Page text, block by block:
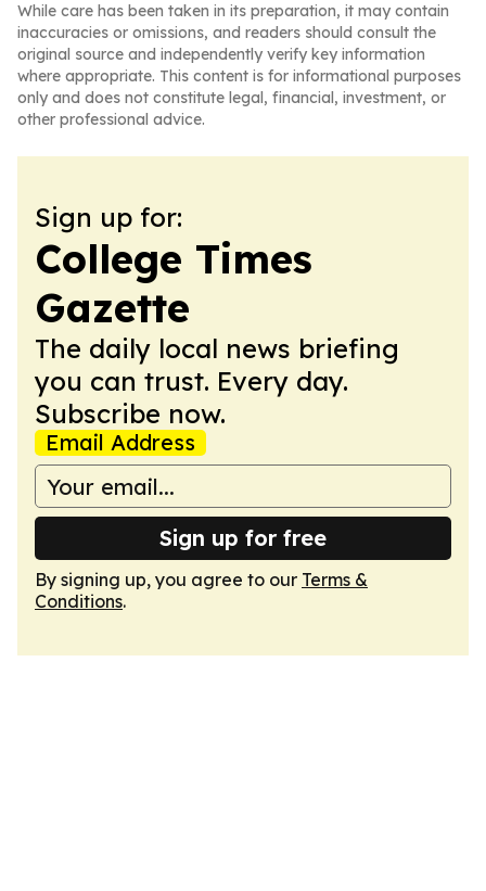
While care has been taken in its preparation, it may contain
inaccuracies or omissions, and readers should consult the
original source and independently verify key information
where appropriate. This content is for informational purposes
only and does not constitute legal, financial, investment, or
other professional advice.
Sign up for:
College Times
Gazette
The daily local news briefing
you can trust. Every day.
Subscribe now.
Email Address
Sign up for free
By signing up, you agree to our Terms &
Conditions.